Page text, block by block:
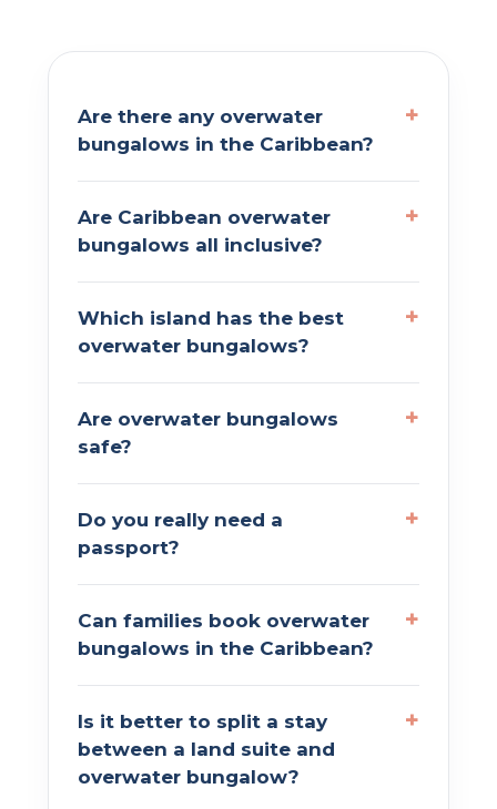
Are there any overwater
bungalows in the Caribbean?
Are Caribbean overwater
bungalows all inclusive?
Which island has the best
overwater bungalows?
Are overwater bungalows
safe?
Do you really need a
passport?
Can families book overwater
bungalows in the Caribbean?
Is it better to split a stay
between a land suite and
overwater bungalow?